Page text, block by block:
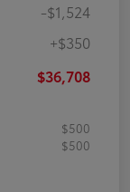
-$1,524
+$350
$36,708
$500
$500